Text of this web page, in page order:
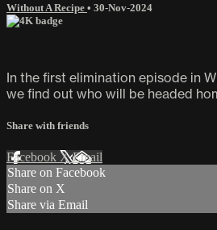
Without A Recipe • 30-Nov-2024
In the first elimination episode in
we find out who will be headed
Share with friends
Facebook XEmail
Share on Facebook
Share on X
Share via Email